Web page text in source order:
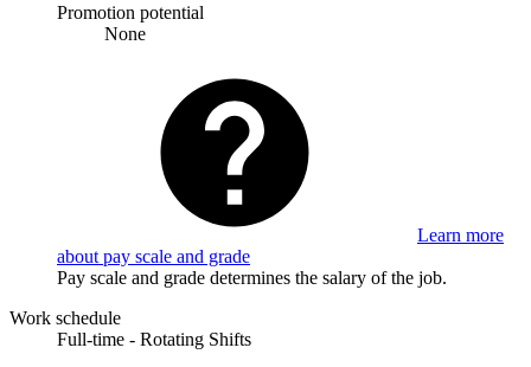
Promotion potential
None
Learn more
about pay scale and grade
Pay scale and grade determines the salary of the job.
Work schedule
Full-time - Rotating Shifts